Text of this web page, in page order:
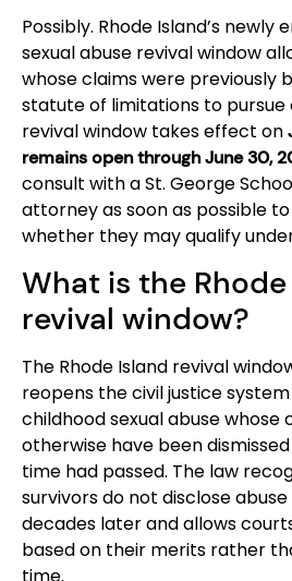
Possibly. Rhode Island’s
sexual abuse revival window
whose claims were previously
statute of limitations to pursue
revival window takes effect on
remains open through June 30,
consult with a St. George
attorney as soon as possible
whether they may qualify
What is the
revival window?
The Rhode Island revival
reopens the civil justice
childhood sexual abuse whose
otherwise have been
time had passed. The law
survivors do not disclose
decades later and allows
based on their merits rather